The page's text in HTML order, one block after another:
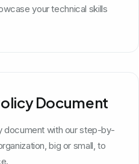
your technical skills
Document
document with our step-by-
big or small, to